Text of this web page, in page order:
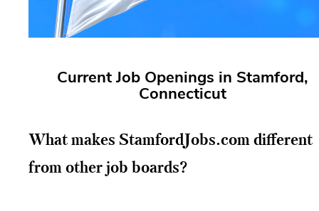
Current Job Openings in Stamford,
Connecticut
What makes StamfordJobs.com different
from other job boards?